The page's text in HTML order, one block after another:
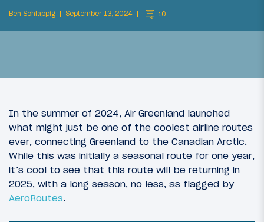
Ben Schlappig September 13, 2024 10
In the summer of 2024, Air Greenland launched
what might just be one of the coolest airline routes
ever, connecting Greenland to the Canadian Arctic.
While this was initially a seasonal route for one year,
it’s cool to see that this route will be returning in
2025, with a long season, no less, as flagged by
AeroRoutes.